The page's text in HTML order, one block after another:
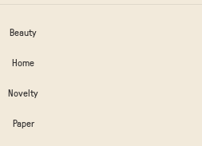
Beauty
Home
Novelty
Paper